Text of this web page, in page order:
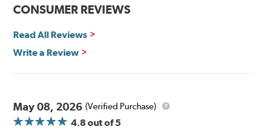
CONSUMER REVIEWS
Read All Reviews
Write a Review
May 08, 2026 (Verified Purchase)
4.8out of 5